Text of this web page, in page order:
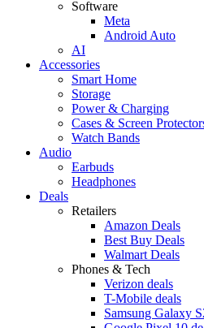
Software
Meta
Android Auto
AI
Accessories
Smart Home
Storage
Power & Charging
Cases & Screen
Watch Bands
Audio
Earbuds
Headphones
Deals
Retailers
Amazon Deals
Best Buy Deals
Walmart Deals
Phones & Tech
Verizon deals
T-Mobile deals
Samsung Galaxy